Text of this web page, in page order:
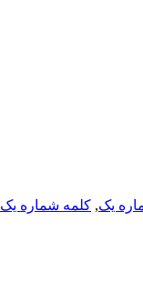
یک, کلمه شماره یک